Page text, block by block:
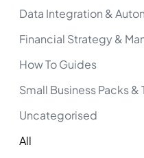
Data Integration &
Financial Strategy &
How To Guides
Small Business Packs
Uncategorised
All